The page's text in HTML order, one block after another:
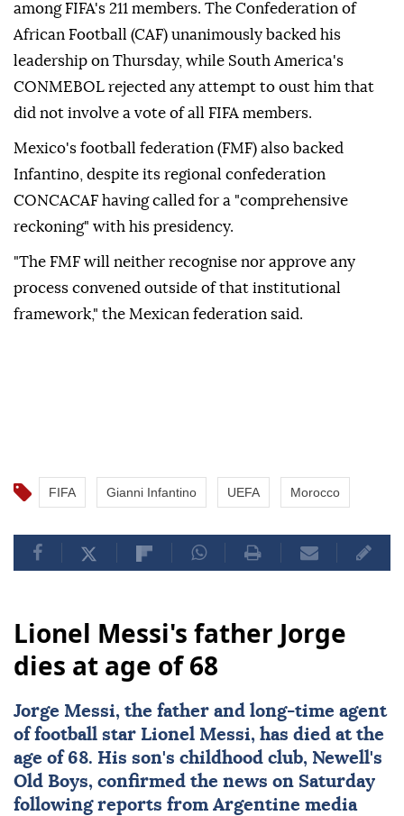
among FIFA's 211 members. The Confederation of
African Football (CAF) unanimously backed his
leadership on Thursday, while South America's
CONMEBOL rejected any attempt to ⁠oust him that
did not involve a vote of all ⁠FIFA members.
Mexico's football federation (FMF) also backed
Infantino, despite its regional confederation
CONCACAF having called ⁠for a "comprehensive
reckoning" with his presidency.
"The FMF will neither recognise nor approve any
process convened outside of that institutional
framework," the Mexican federation said.
FIFA Gianni Infantino UEFA Morocco
Lionel Messi's father Jorge
dies at age of 68
Jorge Messi, the father and long-time agent
of football star Lionel Messi, has died at the
age of 68. His son's childhood club, Newell's
Old Boys, confirmed the news on Saturday
following reports from Argentine media